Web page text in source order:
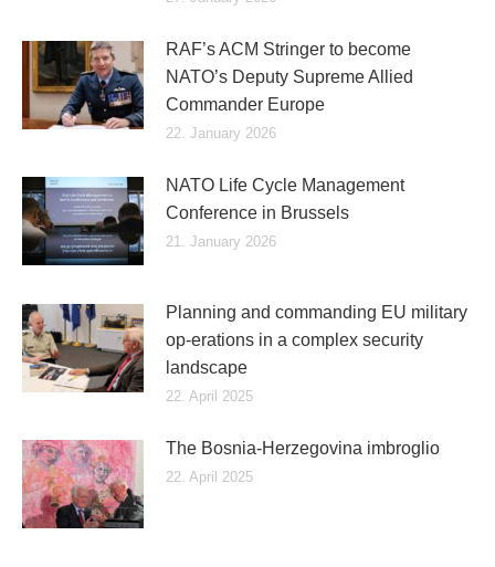
RAF’s ACM Stringer to become
NATO’s Deputy Supreme Allied
Commander Europe
22. January 2026
NATO Life Cycle Management
Conference in Brussels
21. January 2026
Planning and commanding EU military
op-erations in a complex security
landscape
22. April 2025
The Bosnia-Herzegovina imbroglio
22. April 2025